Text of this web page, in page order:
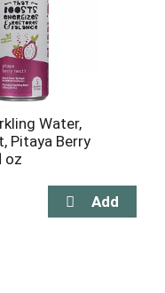
Water,
Pitaya Berry
oz